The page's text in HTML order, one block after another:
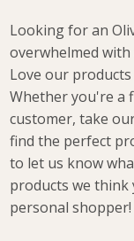
Looking for an
overwhelmed
Love our
Whether you're a
customer, take
find the perfect
to let us know
products we think
personal shopper!